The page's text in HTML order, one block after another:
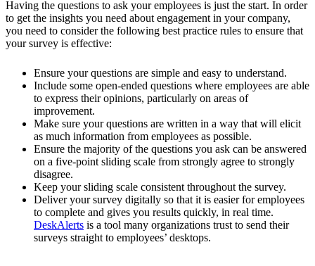
Having the questions to ask your employees is just the start. In order
to get the insights you need about engagement in your company,
you need to consider the following best practice rules to ensure that
your survey is effective:
Ensure your questions are simple and easy to understand.
Include some open-ended questions where employees are able
to express their opinions, particularly on areas of
improvement.
Make sure your questions are written in a way that will elicit
as much information from employees as possible.
Ensure the majority of the questions you ask can be answered
on a five-point sliding scale from strongly agree to strongly
disagree.
Keep your sliding scale consistent throughout the survey.
Deliver your survey digitally so that it is easier for employees
to complete and gives you results quickly, in real time.
DeskAlerts is a tool many organizations trust to send their
surveys straight to employees’ desktops.